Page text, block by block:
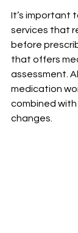
It’s important
services that
before
that offers
assessment.
medication
combined
changes.